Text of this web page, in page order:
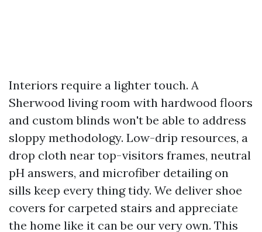
Interiors require a lighter touch. A
Sherwood living room with hardwood floors
and custom blinds won't be able to address
sloppy methodology. Low-drip resources, a
drop cloth near top-visitors frames, neutral
pH answers, and microfiber detailing on
sills keep every thing tidy. We deliver shoe
covers for carpeted stairs and appreciate
the home like it can be our very own. This